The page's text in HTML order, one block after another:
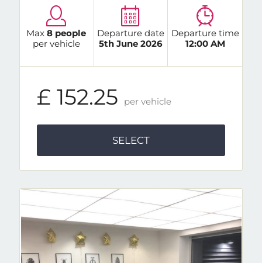
Max8 people
per vehicle
Departure date
5th June 2026
Departure time
12:00 AM
£ 152.25 per vehicle
SELECT